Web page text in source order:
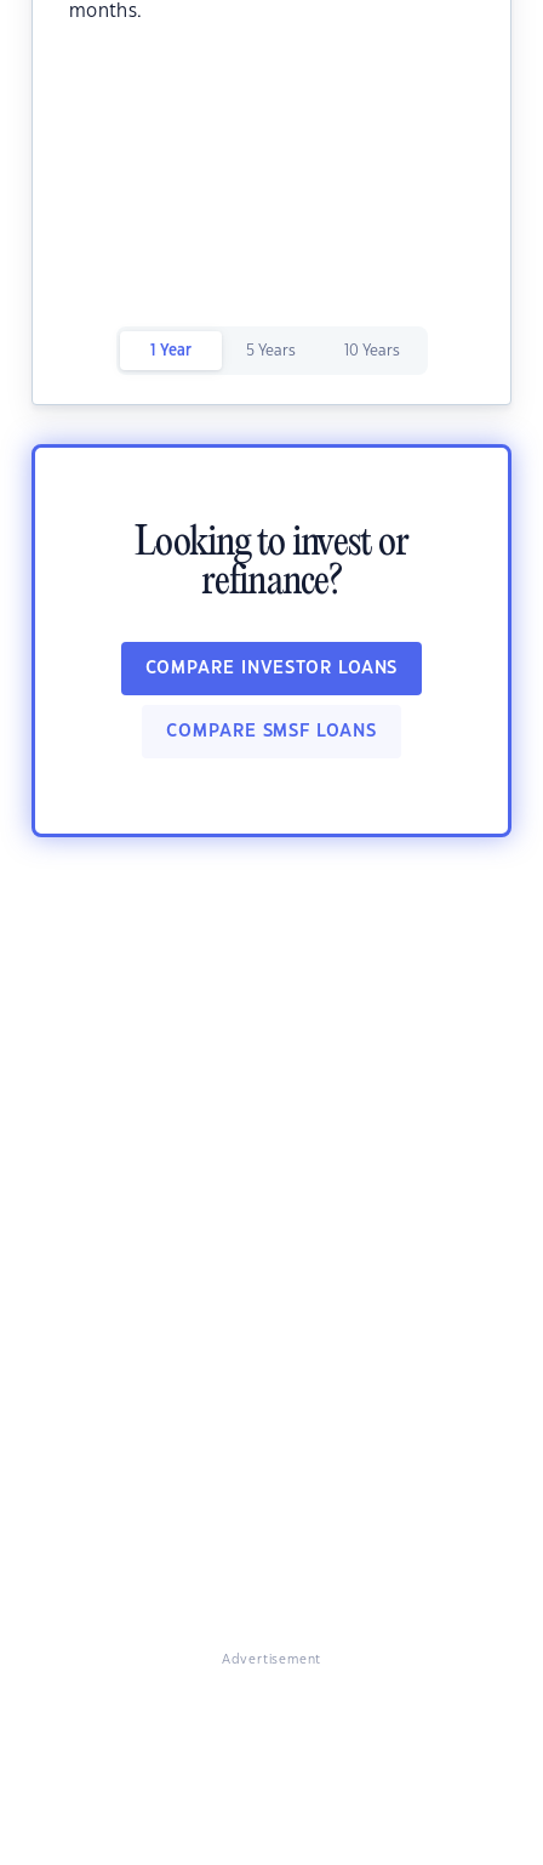
months.
1 Year 5 Years 10 Years
Looking to invest or
refinance?
COMPARE INVESTOR LOANS
COMPARE SMSF LOANS
Advertisement